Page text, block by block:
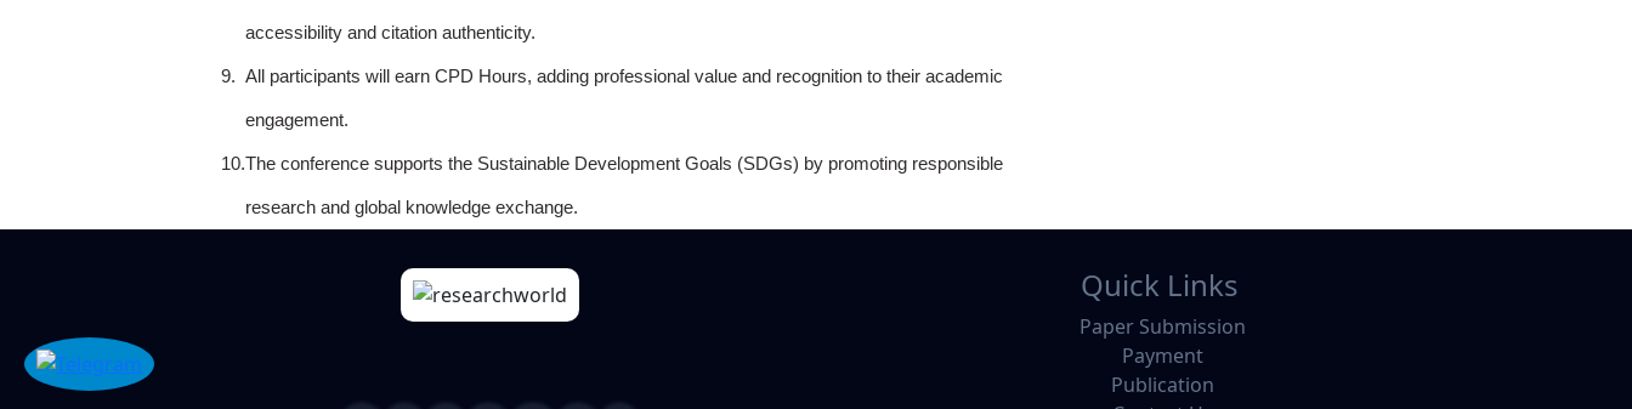
accessibility and citation authenticity.
9. All participants will earn CPD Hours, adding professional value and recognition to their academic
engagement.
10.The conference supports the Sustainable Development Goals (SDGs) by promoting responsible
research and global knowledge exchange.
Quick Links
Paper Submission
Payment
Publication